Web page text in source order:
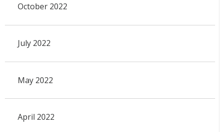
October 2022
July 2022
May 2022
April 2022